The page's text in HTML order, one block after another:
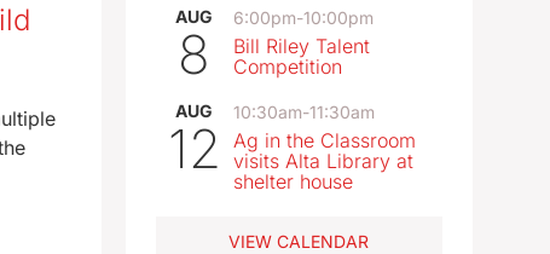
AUG
8
6:00pm-10:00pm
Bill Riley Talent
Competition
AUG
12
10:30am-11:30am
Ag in the Classroom
visits Alta Library at
shelter house
VIEW CALENDAR